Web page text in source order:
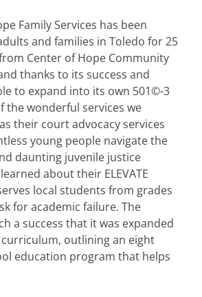
Family Services has been
and families in Toledo for 25
Center of Hope Community
thanks to its success and
to expand into its own 501©-3
the wonderful services we
their court advocacy services
young people navigate the
daunting juvenile justice
about their ELEVATE
local students from grades
for academic failure. The
a success that it was expanded
outlining an eight
education program that helps